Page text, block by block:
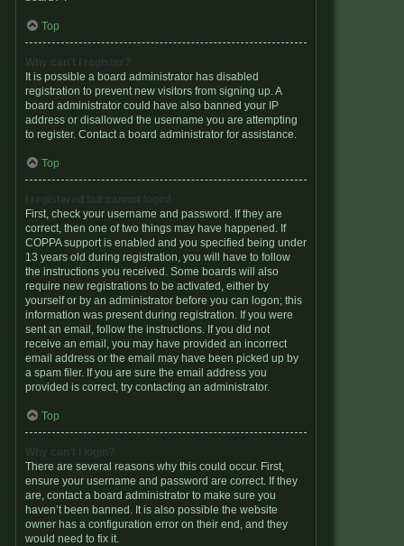
Top
Why can’t I register?
It is possible a board administrator has disabled
registration to prevent new visitors from signing up. A
board administrator could have also banned your IP
address or disallowed the username you are attempting
to register. Contact a board administrator for assistance.
Top
I registered but cannot login!
First, check your username and password. If they are
correct, then one of two things may have happened. If
COPPA support is enabled and you specified being under
13 years old during registration, you will have to follow
the instructions you received. Some boards will also
require new registrations to be activated, either by
yourself or by an administrator before you can logon; this
information was present during registration. If you were
sent an email, follow the instructions. If you did not
receive an email, you may have provided an incorrect
email address or the email may have been picked up by
a spam filer. If you are sure the email address you
provided is correct, try contacting an administrator.
Top
Why can’t I login?
There are several reasons why this could occur. First,
ensure your username and password are correct. If they
are, contact a board administrator to make sure you
haven’t been banned. It is also possible the website
owner has a configuration error on their end, and they
would need to fix it.